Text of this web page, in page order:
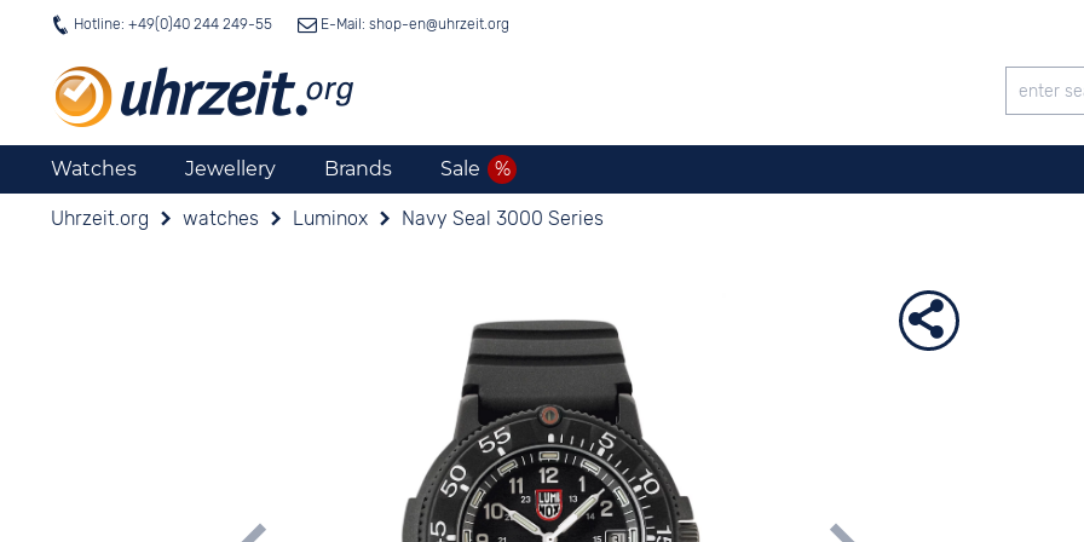
Hotline: +49(0)40 244 249-55 E-Mail: shop-en@uhrzeit.org
Watches Jewellery Brands Sale
Uhrzeit.org watches Luminox Navy Seal 3000 Series